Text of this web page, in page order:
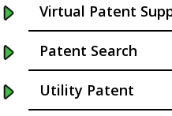
Buffalo NY
California
Cambridge
Virtual Patent
Patent Search
Utility Patent